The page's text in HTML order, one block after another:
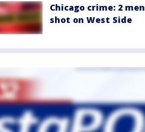
Chicago crime: 2 men
shot on West Side